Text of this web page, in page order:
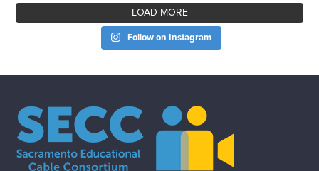
LOAD MORE
Follow on Instagram